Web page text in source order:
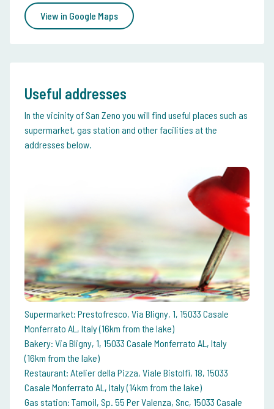
View in Google Maps
Useful addresses
In the vicinity of San Zeno you will find useful places such as
supermarket, gas station and other facilities at the
addresses below.
Supermarket: Prestofresco, Via Bligny, 1, 15033 Casale
Monferrato AL, Italy (16km from the lake)
Bakery: Via Bligny, 1, 15033 Casale Monferrato AL, Italy
(16km from the lake)
Restaurant: Atelier della Pizza, Viale Bistolfi, 18, 15033
Casale Monferrato AL, Italy (14km from the lake)
Gas station: Tamoil, Sp. 55 Per Valenza, Snc, 15033 Casale